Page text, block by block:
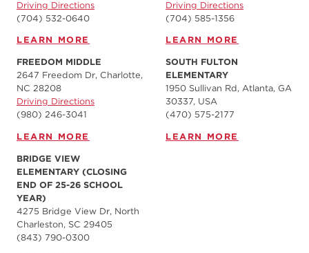
Driving Directions
(704) 532-0640
LEARN MORE
Driving Directions
(704) 585-1356
LEARN MORE
FREEDOM MIDDLE
2647 Freedom Dr, Charlotte,
NC 28208
Driving Directions
(980) 246-3041
LEARN MORE
SOUTH FULTON
ELEMENTARY
1950 Sullivan Rd, Atlanta, GA
30337, USA
(470) 575-2177
LEARN MORE
BRIDGE VIEW
ELEMENTARY (CLOSING
END OF 25-26 SCHOOL
YEAR)
4275 Bridge View Dr, North
Charleston, SC 29405
(843) 790-0300